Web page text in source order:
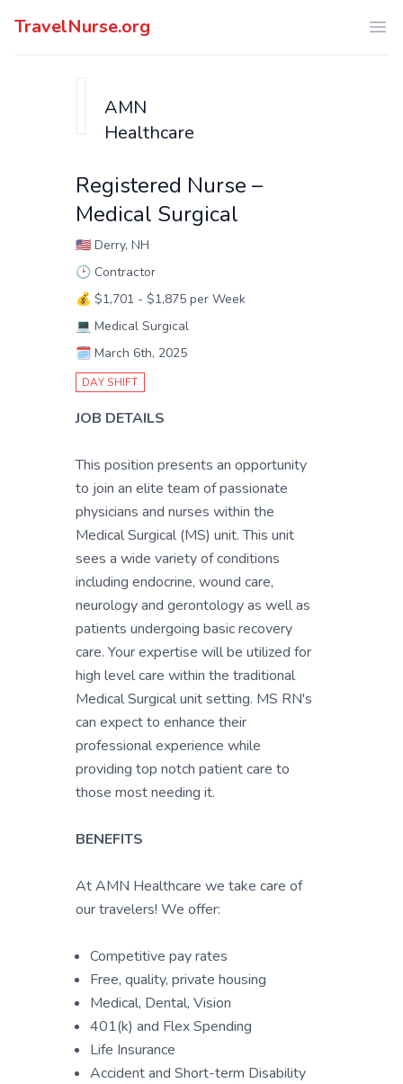
TravelNurse.org
AMN
Healthcare
Registered Nurse –
Medical Surgical
🇺🇸 Derry, NH
🕑 Contractor
💰 $1,701 - $1,875 per Week
💻 Medical Surgical
🗓️ March 6th, 2025
DAY SHIFT
JOB DETAILS
This position presents an opportunity
to join an elite team of passionate
physicians and nurses within the
Medical Surgical (MS) unit. This unit
sees a wide variety of conditions
including endocrine, wound care,
neurology and gerontology as well as
patients undergoing basic recovery
care. Your expertise will be utilized for
high level care within the traditional
Medical Surgical unit setting. MS RN's
can expect to enhance their
professional experience while
providing top notch patient care to
those most needing it.
BENEFITS
At AMN Healthcare we take care of
our travelers! We offer:
Competitive pay rates
Free, quality, private housing
Medical, Dental, Vision
401(k) and Flex Spending
Life Insurance
Accident and Short-term Disability